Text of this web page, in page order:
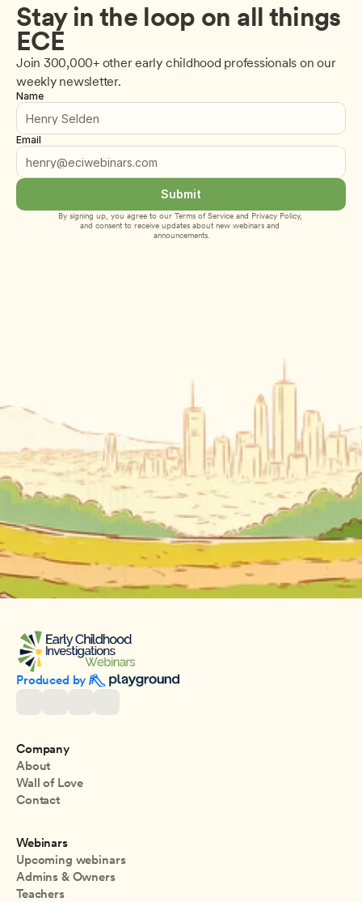
Stay in the loop on all things
ECE
Join 300,000+ other early childhood professionals on our
weekly newsletter.
Name
Email
Submit
By signing up, you agree to our Terms of Service and Privacy Policy,
and consent to receive updates about new webinars and
announcements.
Produced by
Company
About
Wall of Love
Contact
Webinars
Upcoming webinars
Admins & Owners
Teachers